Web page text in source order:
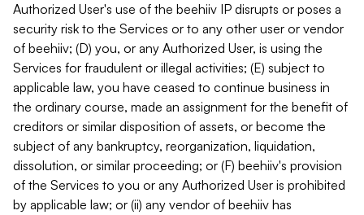
Authorized User's use of the beehiiv IP disrupts or poses a
security risk to the Services or to any other user or vendor
of beehiiv; (D) you, or any Authorized User, is using the
Services for fraudulent or illegal activities; (E) subject to
applicable law, you have ceased to continue business in
the ordinary course, made an assignment for the benefit of
creditors or similar disposition of assets, or become the
subject of any bankruptcy, reorganization, liquidation,
dissolution, or similar proceeding; or (F) beehiiv's provision
of the Services to you or any Authorized User is prohibited
by applicable law; or (ii) any vendor of beehiiv has